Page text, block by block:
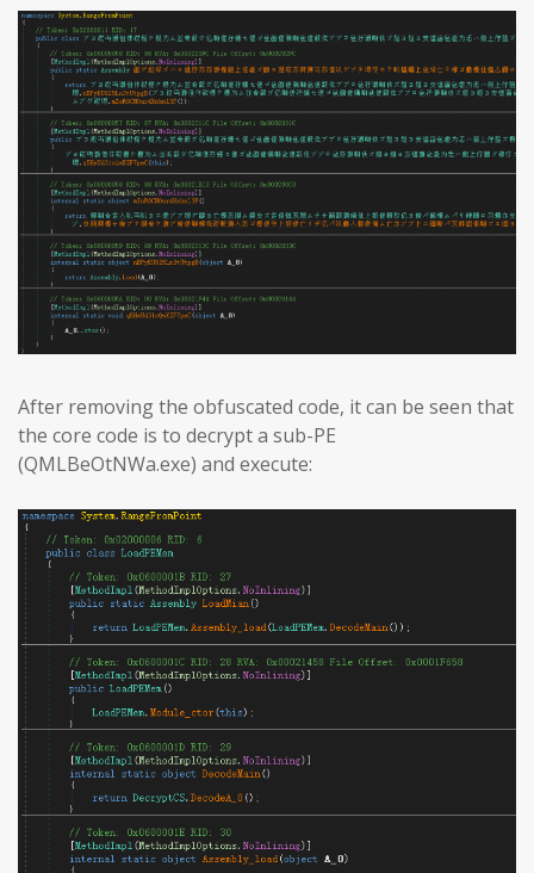
After removing the obfuscated code, it can be seen that
the core code is to decrypt a sub-PE
(QMLBeOtNWa.exe) and execute: